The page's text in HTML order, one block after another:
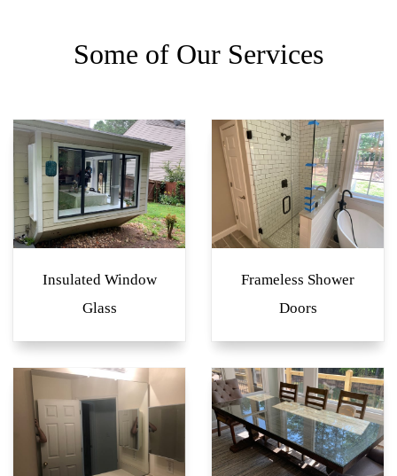
Some of Our Services
Insulated Window
Glass
Frameless Shower
Doors